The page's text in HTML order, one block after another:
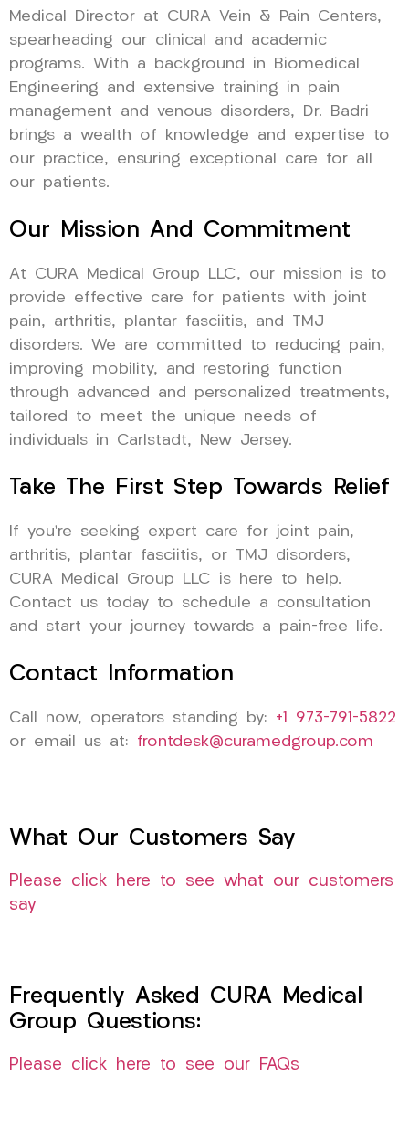
Medical Director at CURA Vein & Pain Centers,
spearheading our clinical and academic
programs. With a background in Biomedical
Engineering and extensive training in pain
management and venous disorders, Dr. Badri
brings a wealth of knowledge and expertise to
our practice, ensuring exceptional care for all
our patients.
Our Mission And Commitment
At CURA Medical Group LLC, our mission is to
provide effective care for patients with joint
pain, arthritis, plantar fasciitis, and TMJ
disorders. We are committed to reducing pain,
improving mobility, and restoring function
through advanced and personalized treatments,
tailored to meet the unique needs of
individuals in Carlstadt, New Jersey.
Take The First Step Towards Relief
If you’re seeking expert care for joint pain,
arthritis, plantar fasciitis, or TMJ disorders,
CURA Medical Group LLC is here to help.
Contact us today to schedule a consultation
and start your journey towards a pain-free life.
Contact Information
Call now, operators standing by: +1 973-791-5822
or email us at: frontdesk@curamedgroup.com
What Our Customers Say
Please click here to see what our customers
say
Frequently Asked CURA Medical
Group Questions:
Please click here to see our FAQs